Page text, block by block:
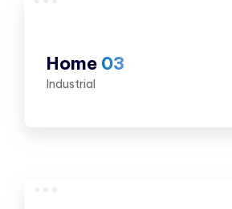
Home 03
Industrial